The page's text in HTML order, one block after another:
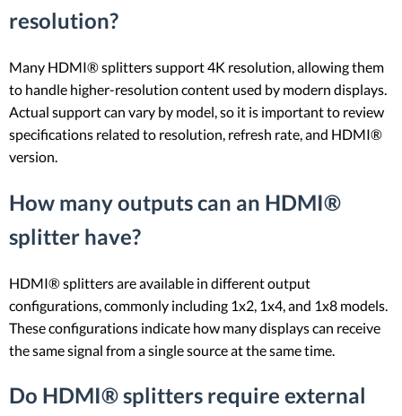
resolution?
Many HDMI® splitters support 4K resolution, allowing them
to handle higher-resolution content used by modern displays.
Actual support can vary by model, so it is important to review
specifications related to resolution, refresh rate, and HDMI®
version.
How many outputs can an HDMI®
splitter have?
HDMI® splitters are available in different output
configurations, commonly including 1x2, 1x4, and 1x8 models.
These configurations indicate how many displays can receive
the same signal from a single source at the same time.
Do HDMI® splitters require external